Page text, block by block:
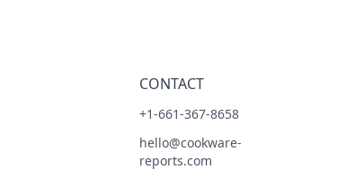
CONTACT
+1-661-367-8658
hello@cookware-
reports.com